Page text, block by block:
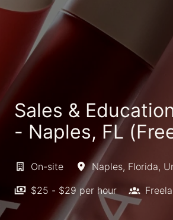
Sales &
- Naples, FL
On-site Naples, Florida,
$25 - $29 per hour